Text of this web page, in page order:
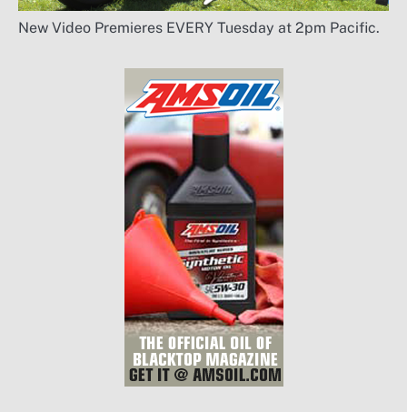
New Video Premieres EVERY Tuesday at 2pm Pacific.